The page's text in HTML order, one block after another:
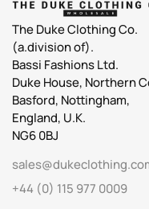
The Duke Clothing Co.
(a.division of).
Bassi Fashions Ltd.
Duke House, Northern
Basford, Nottingham,
England, U.K.
NG6 0BJ
+44 (0) 115 977 0009